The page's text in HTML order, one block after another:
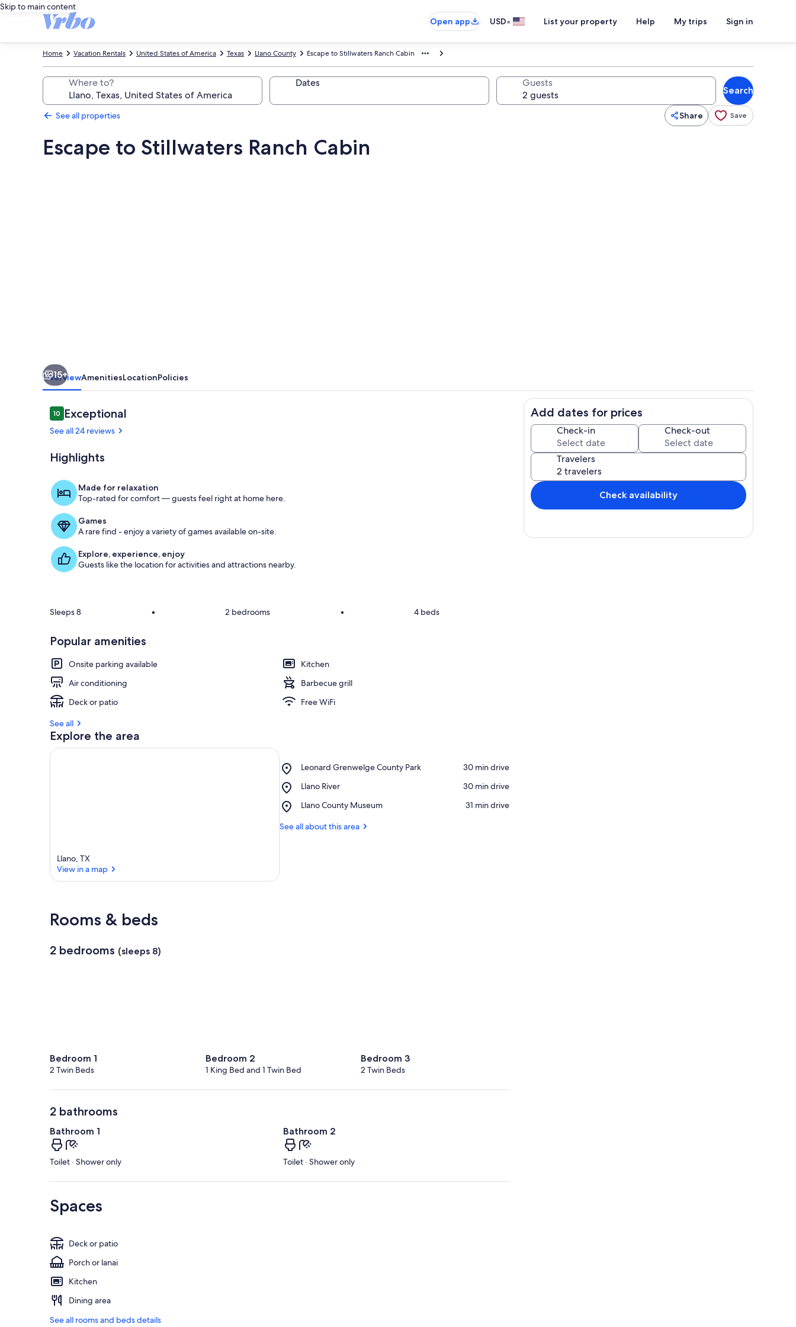
Skip to main content
Open app
USD• List your property Help My trips Sign in
Escape to Stillwaters Ranch Cabin
Llano County
Texas
United States of America
Vacation Rentals
Home
Where to? Dates Guests
Search
See all properties Share Save
Escape to Stillwaters Ranch Cabin
15+
OverviewAmenitiesLocationPolicies
Reviews
1010 out of 10
Exceptional
See all 24 reviews
Highlights
Made for relaxation
Top-rated for comfort — guests feel right at home here.
Games
A rare find - enjoy a variety of games available on-site.
Explore, experience, enjoy
Guests like the location for activities and attractions nearby.
Sleeps 8 • 2 bedrooms • 4 beds
Popular amenities
Onsite parking available
Kitchen
Air conditioning
Barbecue grill
Deck or patio
Free WiFi
See all
Explore the area
Llano, TX
View in a map
Leonard Grenwelge County Park
Place,
Grenwelge
Park
‪30 min drive‬
Llano River
Place,
River
‪30 min drive‬
Llano County Museum
Place,
County
‪31 min drive‬
See all about this area
Rooms & beds
2 bedrooms (sleeps 8)
Bedroom 1
2 Twin Beds
Bedroom 2
1 King Bed and 1 Twin Bed
Bedroom 3
2 Twin Beds
2 bathrooms
Bathroom 1
Toilet · Shower only
Bathroom 2
Toilet · Shower only
Spaces
Deck or patio
Porch or lanai
Kitchen
Dining area
See all rooms and beds details
Add dates for prices
Check-in Check-out
Travelers
Check availability